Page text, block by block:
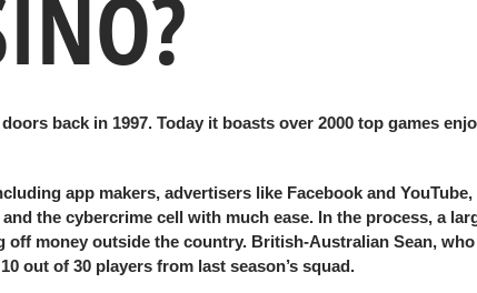
back in 1997. Today it boasts over 2000 top games
app makers, advertisers like Facebook and
the cybercrime cell with much ease. In the process, a
money outside the country. British-Australian Sean,
out of 30 players from last season’s squad.